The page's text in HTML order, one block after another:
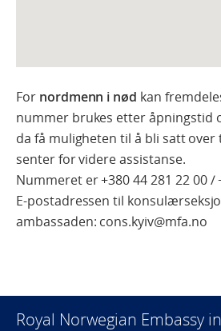
For nordmenn i nød kan
nummer brukes etter åpningstid
da få muligheten til å bli satt over
senter for videre assistanse.
Nummeret er +380 44 281 22 00 /
E-postadressen til
ambassaden: cons.kyiv@mfa.no
Royal Norwegian Embassy